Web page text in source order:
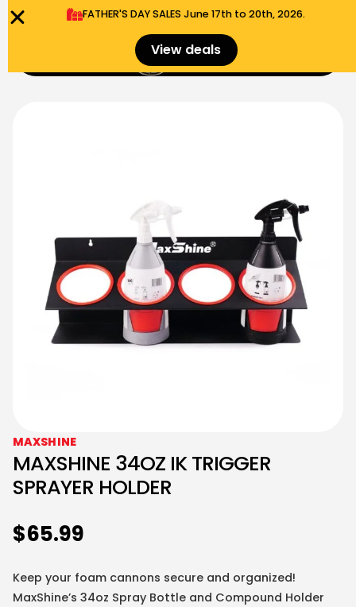
FATHER'S DAY SALES​ June 17th to 20th, 2026.
View deals $
MAXSHINE
MAXSHINE 34OZ IK TRIGGER
SPRAYER HOLDER
$65.99
Keep your foam cannons secure and organized!
MaxShine’s 34oz Spray Bottle and Compound Holder